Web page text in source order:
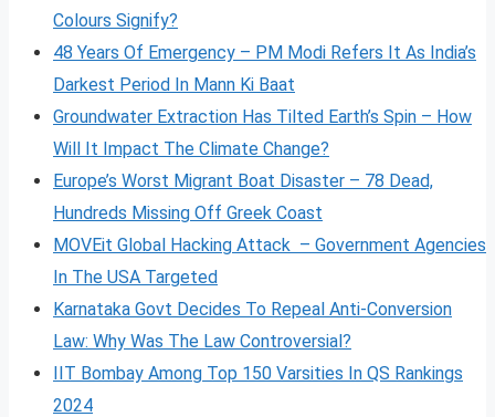
Colours Signify?
48 Years Of Emergency – PM Modi Refers It As India’s
Darkest Period In Mann Ki Baat
Groundwater Extraction Has Tilted Earth’s Spin – How
Will It Impact The Climate Change?
Europe’s Worst Migrant Boat Disaster – 78 Dead,
Hundreds Missing Off Greek Coast
MOVEit Global Hacking Attack – Government Agencies
In The USA Targeted
Karnataka Govt Decides To Repeal Anti-Conversion
Law: Why Was The Law Controversial?
IIT Bombay Among Top 150 Varsities In QS Rankings
2024